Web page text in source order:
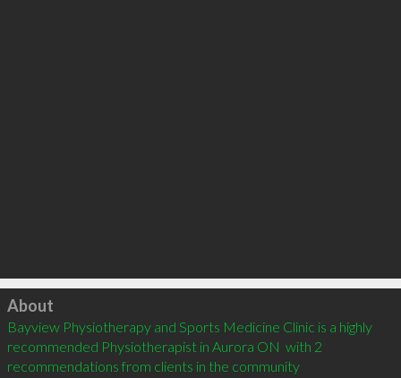
Click to load
About
Bayview Physiotherapy and Sports Medicine Clinic is a highly
recommended Physiotherapist in Aurora ON  with 2
recommendations from clients in the community